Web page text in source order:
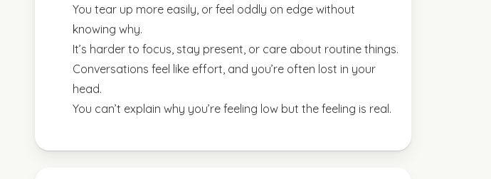
You tear up more easily, or feel oddly on edge without
knowing why.
It’s harder to focus, stay present, or care about routine things.
Conversations feel like effort, and you’re often lost in your
head.
You can’t explain why you’re feeling low but the feeling is real.